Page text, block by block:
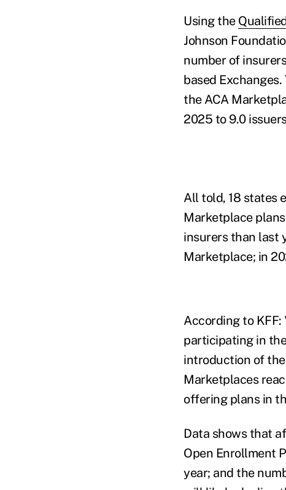
Using the
Johnson
number of
based
the ACA
2025 to 9.0
All told, 18 states
Marketplace
insurers than last
Marketplace; in
According to
participating in
introduction of
Marketplaces
offering plans in
Data shows that
Open Enrollment
year; and the